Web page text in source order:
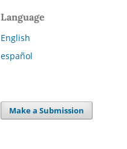
Language
English
español
Make a Submission